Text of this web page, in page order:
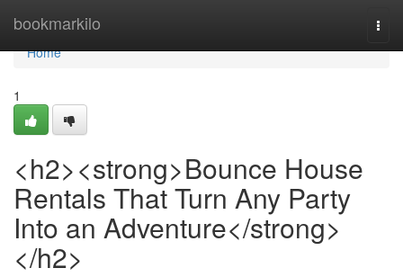
bookmarkilo
Home
Home
1
<h2><strong>Bounce House
Rentals That Turn Any Party
Into an Adventure</strong>
</h2>